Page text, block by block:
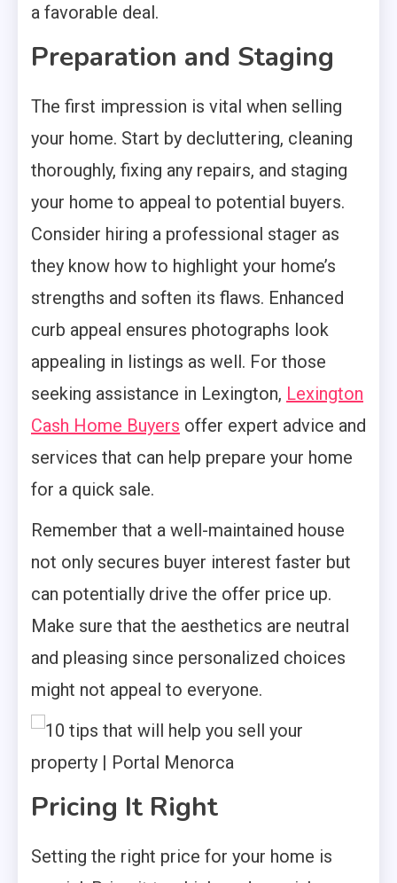
a favorable deal.
Preparation and Staging
The first impression is vital when selling
your home. Start by decluttering, cleaning
thoroughly, fixing any repairs, and staging
your home to appeal to potential buyers.
Consider hiring a professional stager as
they know how to highlight your home’s
strengths and soften its flaws. Enhanced
curb appeal ensures photographs look
appealing in listings as well. For those
seeking assistance in Lexington, Lexington
Cash Home Buyers offer expert advice and
services that can help prepare your home
for a quick sale.
Remember that a well-maintained house
not only secures buyer interest faster but
can potentially drive the offer price up.
Make sure that the aesthetics are neutral
and pleasing since personalized choices
might not appeal to everyone.
Pricing It Right
Setting the right price for your home is